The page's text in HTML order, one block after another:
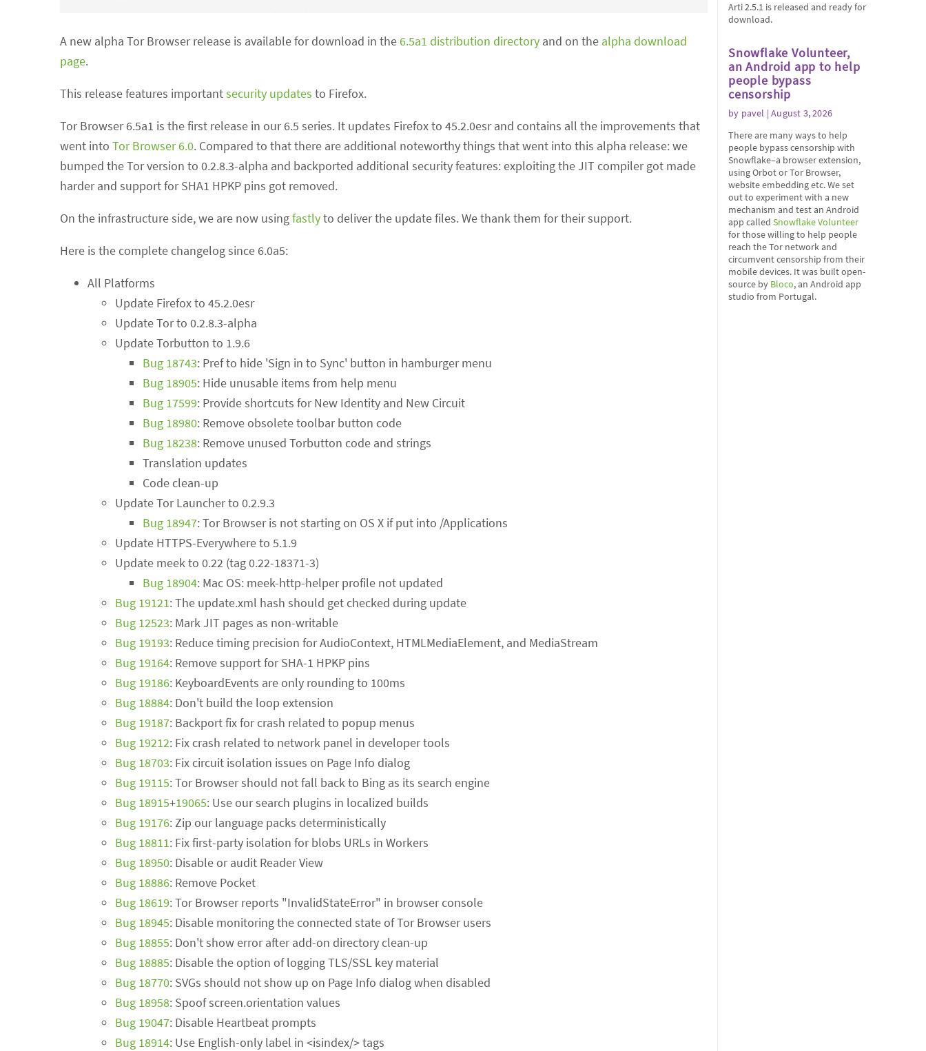
A new alpha Tor Browser release is available for download in the6.5a1 distribution directory and on the alpha download
page.
This release features importantsecurity updates to Firefox.
Tor Browser 6.5a1 is the first release in our 6.5 series. It updates Firefox to 45.2.0esr and contains all the improvements that
went into Tor Browser 6.0. Compared to that there are additional noteworthy things that went into this alpha release: we
bumped the Tor version to 0.2.8.3-alpha and backported additional security features: exploiting the JIT compiler got made
harder and support for SHA1 HPKP pins got removed.
On the infrastructure side, we are now usingfastlyto deliver the update files. We thank them for their support.
Here is the complete changelog since 6.0a5:
All Platforms
Update Firefox to 45.2.0esr
Update Tor to 0.2.8.3-alpha
Update Torbutton to 1.9.6
Bug 18743: Pref to hide 'Sign in to Sync' button in hamburger menu
Bug 18905: Hide unusable items from help menu
Bug 17599: Provide shortcuts for New Identity and New Circuit
Bug 18980: Remove obsolete toolbar button code
Bug 18238: Remove unused Torbutton code and strings
Translation updates
Code clean-up
Update Tor Launcher to 0.2.9.3
Bug 18947: Tor Browser is not starting on OS X if put into /Applications
Update HTTPS-Everywhere to 5.1.9
Update meek to 0.22 (tag 0.22-18371-3)
Bug 18904: Mac OS: meek-http-helper profile not updated
Bug 19121: The update.xml hash should get checked during update
Bug 12523: Mark JIT pages as non-writable
Bug 19193: Reduce timing precision for AudioContext, HTMLMediaElement, and MediaStream
Bug 19164: Remove support for SHA-1 HPKP pins
Bug 19186: KeyboardEvents are only rounding to 100ms
Bug 18884: Don't build the loop extension
Bug 19187: Backport fix for crash related to popup menus
Bug 19212: Fix crash related to network panel in developer tools
Bug 18703: Fix circuit isolation issues on Page Info dialog
Bug 19115: Tor Browser should not fall back to Bing as its search engine
Bug 18915+19065: Use our search plugins in localized builds
Bug 19176: Zip our language packs deterministically
Bug 18811: Fix first-party isolation for blobs URLs in Workers
Bug 18950: Disable or audit Reader View
Bug 18886: Remove Pocket
Bug 18619: Tor Browser reports "InvalidStateError" in browser console
Bug 18945: Disable monitoring the connected state of Tor Browser users
Bug 18855: Don't show error after add-on directory clean-up
Bug 18885: Disable the option of logging TLS/SSL key material
Bug 18770: SVGs should not show up on Page Info dialog when disabled
Bug 18958: Spoof screen.orientation values
Bug 19047: Disable Heartbeat prompts
Bug 18914: Use English-only label in <isindex/> tags
Arti 2.5.1 is released and ready for
download.
Snowflake Volunteer,
an Android app to help
people bypass
censorship
by pavel | August 3, 2026
There are many ways to help
people bypass censorship with
Snowflake–a browser extension,
using Orbot or Tor Browser,
website embedding etc. We set
out to experiment with a new
mechanism and test an Android
app called Snowflake Volunteer
for those willing to help people
reach the Tor network and
circumvent censorship from their
mobile devices. It was built open-
source by Bloco, an Android app
studio from Portugal.